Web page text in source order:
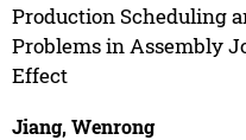
Production Scheduling
Problems in Assembly
Effect
Jiang, Wenrong